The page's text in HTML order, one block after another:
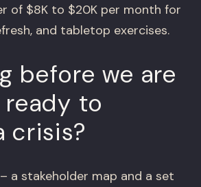
of $8K to $20K per month for
and tabletop exercises.
before we are
to
crisis?
a stakeholder map and a set